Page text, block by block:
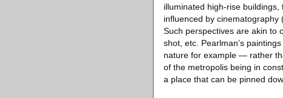
illuminated high-rise
influenced by cinematography
Such perspectives are akin to
shot, etc. Pearlman’s
nature for example — rather
of the metropolis being in
a place that can be pinned